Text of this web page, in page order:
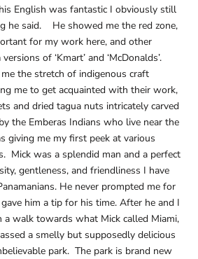
English was fantastic I obviously still
he said. He showed me the red zone,
for my work here, and other
of ‘Kmart’ and ‘McDonalds’.
the stretch of indigenous craft
me to get acquainted with their work,
and dried tagua nuts intricately carved
the Emberas Indians who live near the
giving me my first peek at various
Mick was a splendid man and a perfect
gentleness, and friendliness I have
He never prompted me for
him a tip for his time. After he and I
a walk towards what Mick called Miami,
a smelly but supposedly delicious
park. The park is brand new